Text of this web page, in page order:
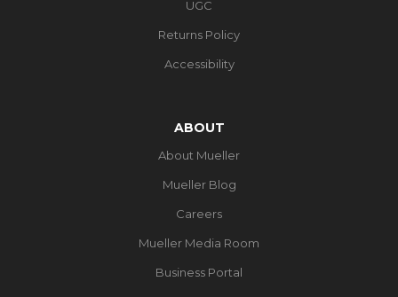
UGC
Returns Policy
Accessibility
ABOUT
About Mueller
Mueller Blog
Careers
Mueller Media Room
Business Portal